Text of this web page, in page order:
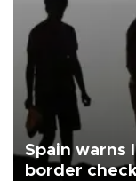
Spain warns
border